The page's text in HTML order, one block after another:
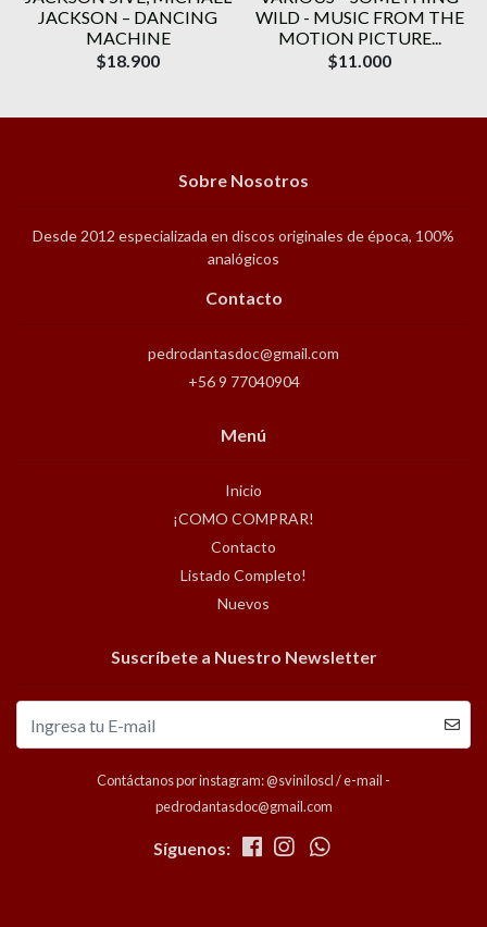
JACKSON – DANCING
MACHINE
$18.900
WILD - MUSIC FROM THE
MOTION PICTURE...
$11.000
Sobre Nosotros
Desde 2012 especializada en discos originales de época, 100%
analógicos
Contacto
pedrodantasdoc@gmail.com
+56 9 77040904
Menú
Inicio
¡COMO COMPRAR!
Contacto
Listado Completo!
Nuevos
Suscríbete a Nuestro Newsletter
Contáctanos por instagram: @sviniloscl / e-mail -
pedrodantasdoc@gmail.com
Síguenos: